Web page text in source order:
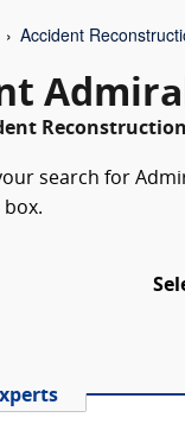
Accident
search for